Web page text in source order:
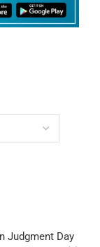
Judgment Day